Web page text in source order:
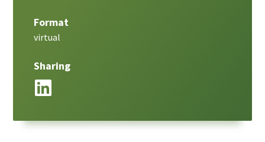
Format
virtual
Sharing
LinkedIn